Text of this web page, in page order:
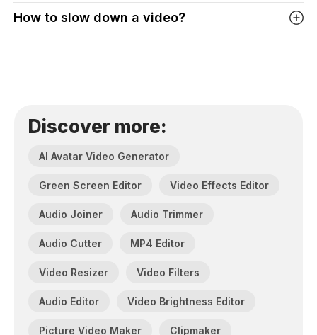
How to slow down a video?
Discover more:
AI Avatar Video Generator
Green Screen Editor Video Effects Editor
Audio Joiner Audio Trimmer
Audio Cutter MP4 Editor
Video Resizer Video Filters
Audio Editor Video Brightness Editor
Picture Video Maker Clipmaker